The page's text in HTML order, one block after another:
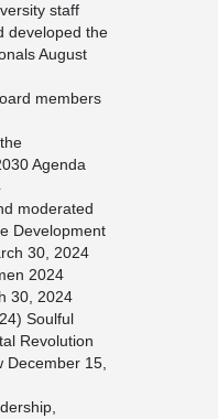
staff
developed the
August
members
Agenda
moderated
Development
30, 2024
2024
30, 2024
Soulful
Revolution
December 15,